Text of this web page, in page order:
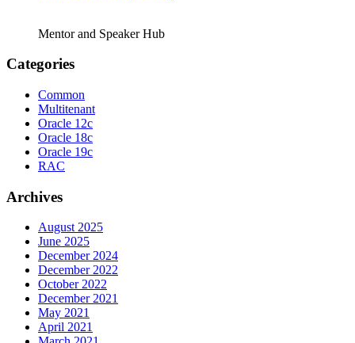
Mentor and Speaker Hub
Categories
Common
Multitenant
Oracle 12c
Oracle 18c
Oracle 19c
RAC
Archives
August 2025
June 2025
December 2024
December 2022
October 2022
December 2021
May 2021
April 2021